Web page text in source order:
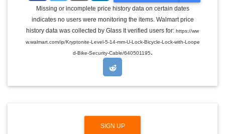
G
L
E
R
N
Missing or incomplete price history data on certain dates
indicates no users were monitoring the items. Walmart price
history data was collected by Glass It verified users for: https://ww
w.walmart.com/ip/Kryptonite-Level-5-14-mm-U-Lock-Bicycle-Lock-with-Loope
d-Bike-Security-Cable/640501195.
SIGN UP